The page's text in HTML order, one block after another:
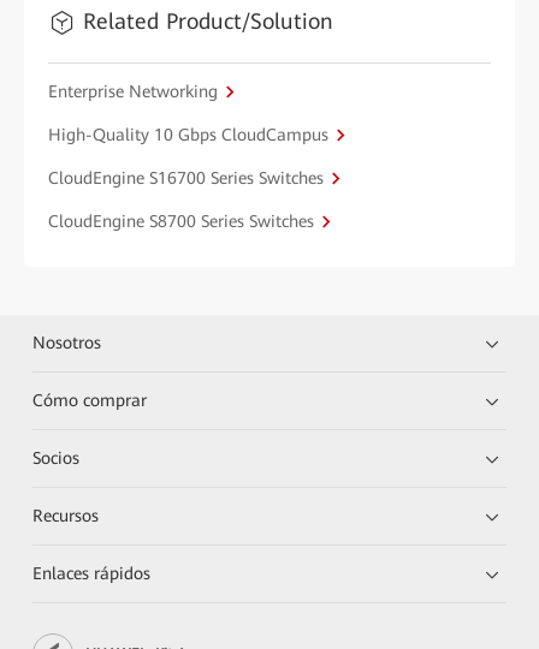
Related Product/Solution
Enterprise Networking
High-Quality 10 Gbps CloudCampus
CloudEngine S16700 Series Switches
CloudEngine S8700 Series Switches
Nosotros
Cómo comprar
Socios
Recursos
Enlaces rápidos